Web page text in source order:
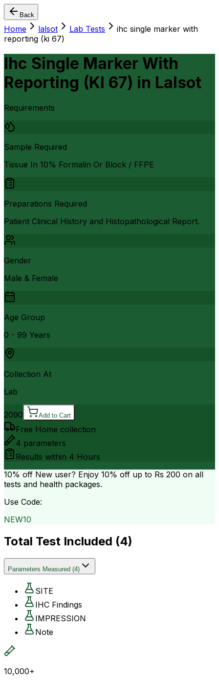
Back
Home lalsot Lab Tests
ihc single marker with
reporting (ki 67)
Ihc Single Marker With
Reporting (KI 67) in Lalsot
Requirements
Sample Required
Tissue In 10% Formalin Or Block / FFPE
Preparations Required
Patient Clinical History and Histopathological Report.
Gender
Male & Female
Age Group
0 - 99 Years
Collection At
Lab
2090 Add to Cart
Free Home collection
4 parameters
Results within 4 Hours
10% off New user? Enjoy 10% off up to Rs 200 on all
tests and health packages.
Use Code:
NEW10
Total Test Included (4)
Parameters Measured (4)
SITE
IHC Findings
IMPRESSION
Note
10,000+